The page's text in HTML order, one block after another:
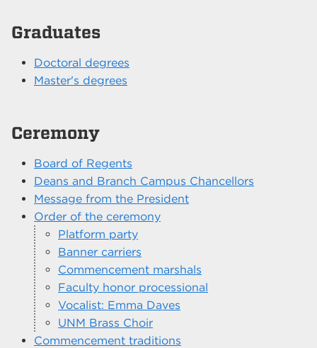
Graduates
Doctoral degrees
Master's degrees
Ceremony
Board of Regents
Deans and Branch Campus Chancellors
Message from the President
Order of the ceremony
Platform party
Banner carriers
Commencement marshals
Faculty honor processional
Vocalist: Emma Daves
UNM Brass Choir
Commencement traditions